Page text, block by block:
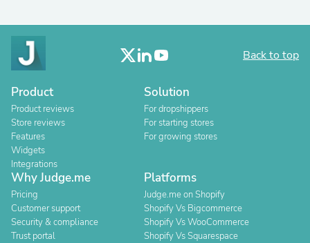
Back to top
Product
Product reviews
Store reviews
Features
Widgets
Integrations
Solution
For dropshippers
For starting stores
For growing stores
Why Judge.me
Pricing
Customer support
Security & compliance
Trust portal
Platforms
Judge.me on Shopify
Shopify Vs Bigcommerce
Shopify Vs WooCommerce
Shopify Vs Squarespace